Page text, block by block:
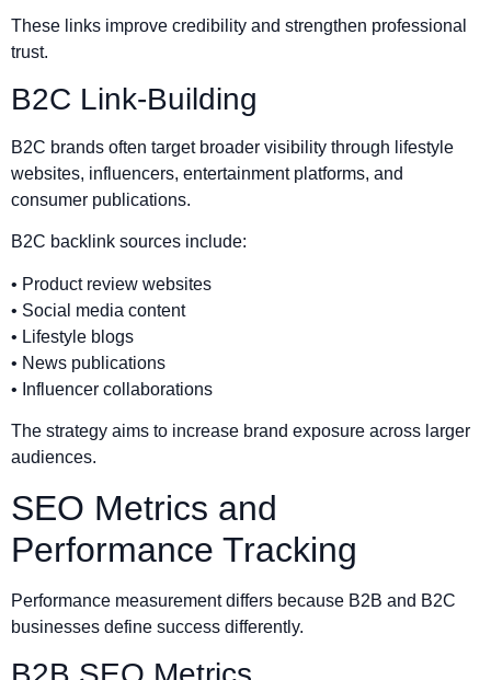
These links improve credibility and strengthen professional
trust.
B2C Link-Building
B2C brands often target broader visibility through lifestyle
websites, influencers, entertainment platforms, and
consumer publications.
B2C backlink sources include:
• Product review websites
• Social media content
• Lifestyle blogs
• News publications
• Influencer collaborations
The strategy aims to increase brand exposure across larger
audiences.
SEO Metrics and
Performance Tracking
Performance measurement differs because B2B and B2C
businesses define success differently.